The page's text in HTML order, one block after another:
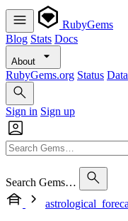
RubyGems
Blog Stats Docs
About
RubyGems.org Status Data
Sign in Sign up
Search Gems…